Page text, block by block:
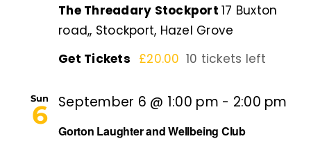
The Threadary Stockport17 Buxton
road,, Stockport, Hazel Grove
Get Tickets £20.00 10 tickets left
Sun
6
Gorton Laughter and Wellbeing Club
September 6 @ 1:00 pm - 2:00 pm